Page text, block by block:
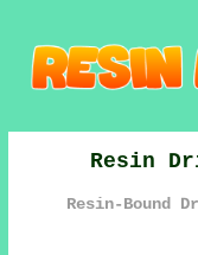
Resin
Resin-Bound